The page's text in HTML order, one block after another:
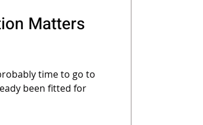
Matters
time to go to
been fitted for